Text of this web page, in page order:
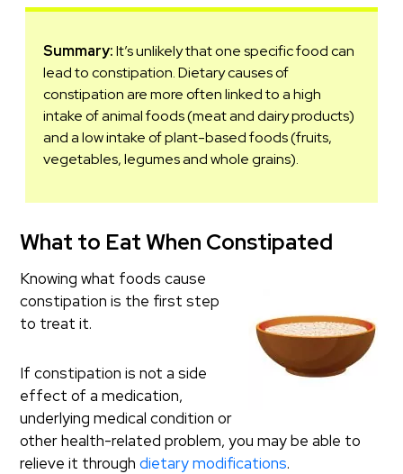
Summary:It’s unlikely that one specific food can
lead to constipation. Dietary causes of
constipation are more often linked to a high
intake of animal foods (meat and dairy products)
and a low intake of plant-based foods (fruits,
vegetables, legumes and whole grains).
What to Eat When Constipated
Knowing what foods cause
constipation is the first step
to treat it.
If constipation is not a side
effect of a medication,
underlying medical condition or
other health-related problem, you may be able to
relieve it throughdietary modifications.